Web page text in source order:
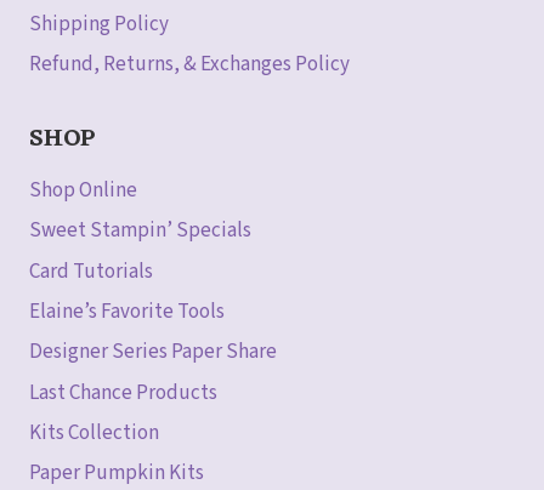
Shipping Policy
Refund, Returns, & Exchanges Policy
SHOP
Shop Online
Sweet Stampin’ Specials
Card Tutorials
Elaine’s Favorite Tools
Designer Series Paper Share
Last Chance Products
Kits Collection
Paper Pumpkin Kits